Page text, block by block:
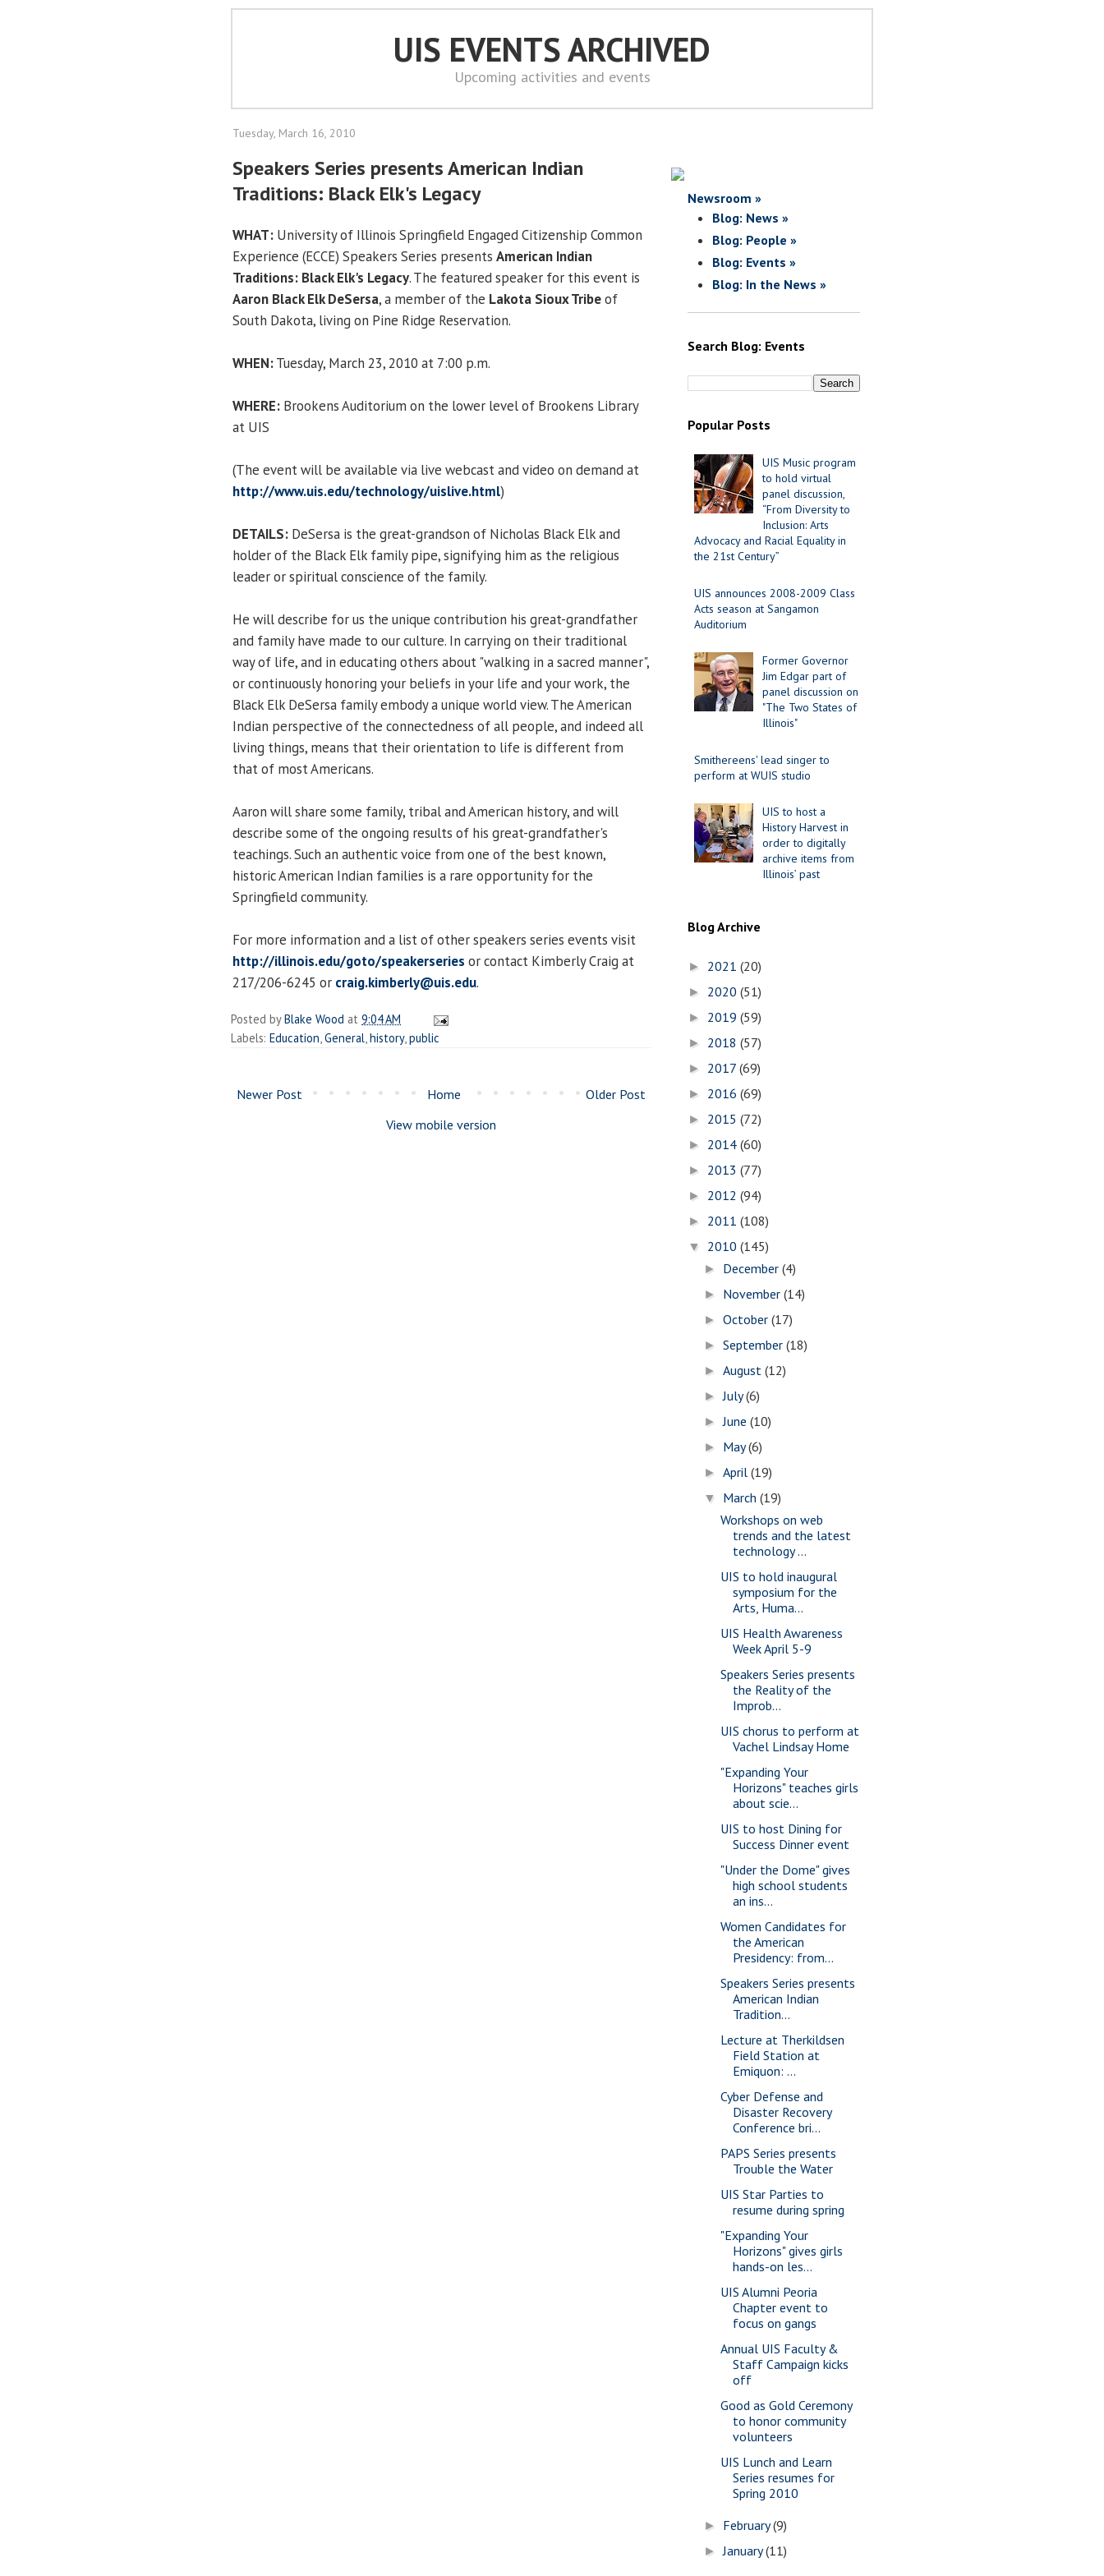
UIS EVENTS ARCHIVED
Upcoming activities and events
Tuesday, March 16, 2010
Speakers Series presents American Indian
Traditions: Black Elk's Legacy
WHAT: University of Illinois Springfield Engaged Citizenship Common
Experience (ECCE) Speakers Series presents American Indian
Traditions: Black Elk's Legacy. The featured speaker for this event is
Aaron Black Elk DeSersa, a member of the Lakota Sioux Tribeof
South Dakota, living on Pine Ridge Reservation.
WHEN:Tuesday, March 23, 2010 at 7:00 p.m.
WHERE: Brookens Auditorium on the lower level of Brookens Library
at UIS
(The event will be available via live webcast and video on demand at
http://www.uis.edu/technology/uislive.html)
DETAILS: DeSersa is the great-grandson of Nicholas Black Elk and
holder of the Black Elk family pipe, signifying him as the religious
leader or spiritual conscience of the family.
He will describe for us the unique contribution his great-grandfather
and family have made to our culture. In carrying on their traditional
way of life, and in educating others about "walking in a sacred manner",
or continuously honoring your beliefs in your life and your work, the
Black Elk DeSersa family embody a unique world view. The American
Indian perspective of the connectedness of all people, and indeed all
living things, means that their orientation to life is different from
that of most Americans.
Aaron will share some family, tribal and American history, and will
describe some of the ongoing results of his great-grandfather's
teachings. Such an authentic voice from one of the best known,
historic American Indian families is a rare opportunity for the
Springfield community.
For more information and a list of other speakers series events visit
http://illinois.edu/goto/speakerseries or contact Kimberly Craig at
217/206-6245 or craig.kimberly@uis.edu.
Posted byBlake Wood at 9:04 AM
Labels: Education General history, public
Newer Post Older Post
Home
View mobile version
Newsroom »
Blog: News »
Blog: People »
Blog: Events »
Blog: In the News »
Search Blog: Events
Popular Posts
UIS Music program
to hold virtual
panel discussion,
“From Diversity to
Inclusion: Arts
Advocacy and Racial Equality in
the 21st Century”
UIS announces 2008-2009 Class
Acts season at Sangamon
Auditorium
Former Governor
Jim Edgar part of
panel discussion on
"The Two States of
Illinois"
Smithereens' lead singer to
perform at WUIS studio
UIS to host a
History Harvest in
order to digitally
archive items from
Illinois’ past
Blog Archive
► 2021 (20)
► 2020 (51)
► 2019 (59)
► 2018 (57)
► 2017 (69)
► 2016 (69)
► 2015 (72)
► 2014 (60)
► 2013 (77)
► 2012 (94)
► 2011 (108)
▼ 2010 (145)
► December(4)
► November(14)
►October(17)
►September(18)
►August(12)
►July(6)
►June(10)
► May(6)
►April(19)
▼ March(19)
Workshops on web
trends and the latest
technology ...
UIS to hold inaugural
symposium for the
Arts, Huma...
UIS Health Awareness
Week April 5-9
Speakers Series presents
the Reality of the
Improb...
UIS chorus to perform at
Vachel Lindsay Home
"Expanding Your
Horizons" teaches girls
about scie...
UIS to host Dining for
Success Dinner event
"Under the Dome" gives
high school students
an ins...
Women Candidates for
the American
Presidency: from...
Speakers Series presents
American Indian
Tradition...
Lecture at Therkildsen
Field Station at
Emiquon: ...
Cyber Defense and
Disaster Recovery
Conference bri...
PAPS Series presents
Trouble the Water
UIS Star Parties to
resume during spring
"Expanding Your
Horizons" gives girls
hands-on les...
UIS Alumni Peoria
Chapter event to
focus on gangs
Annual UIS Faculty &
Staff Campaign kicks
off
Good as Gold Ceremony
to honor community
volunteers
UIS Lunch and Learn
Series resumes for
Spring 2010
► February(9)
►January(11)